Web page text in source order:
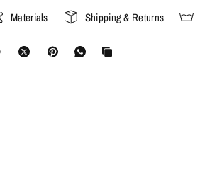
Materials Shipping & Returns